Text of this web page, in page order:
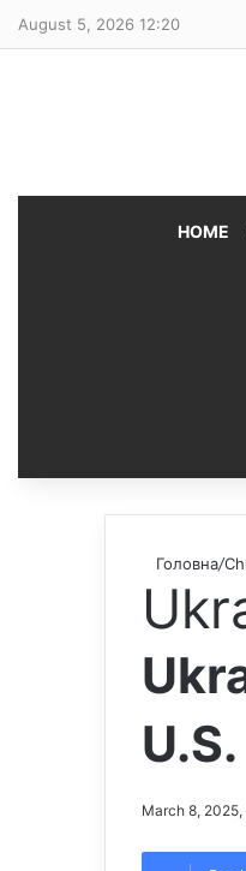
August 5, 2026 12:20
HOME
Головна/
March 8, 2025,